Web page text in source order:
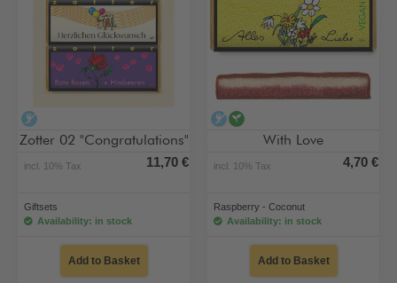
Zotter 02 "Congratulations"
incl. 10% Tax 11,70 €
Giftsets
Availability: in stock
Add to Basket
alcohol-free
With Love
incl. 10% Tax 4,70 €
Raspberry - Coconut
Availability: in stock
Add to Basket